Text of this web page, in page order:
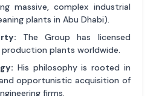
massive, complex industrial
plants in Abu Dhabi).
The Group has licensed
plants worldwide.
His philosophy is rooted in
opportunistic acquisition of
firms.